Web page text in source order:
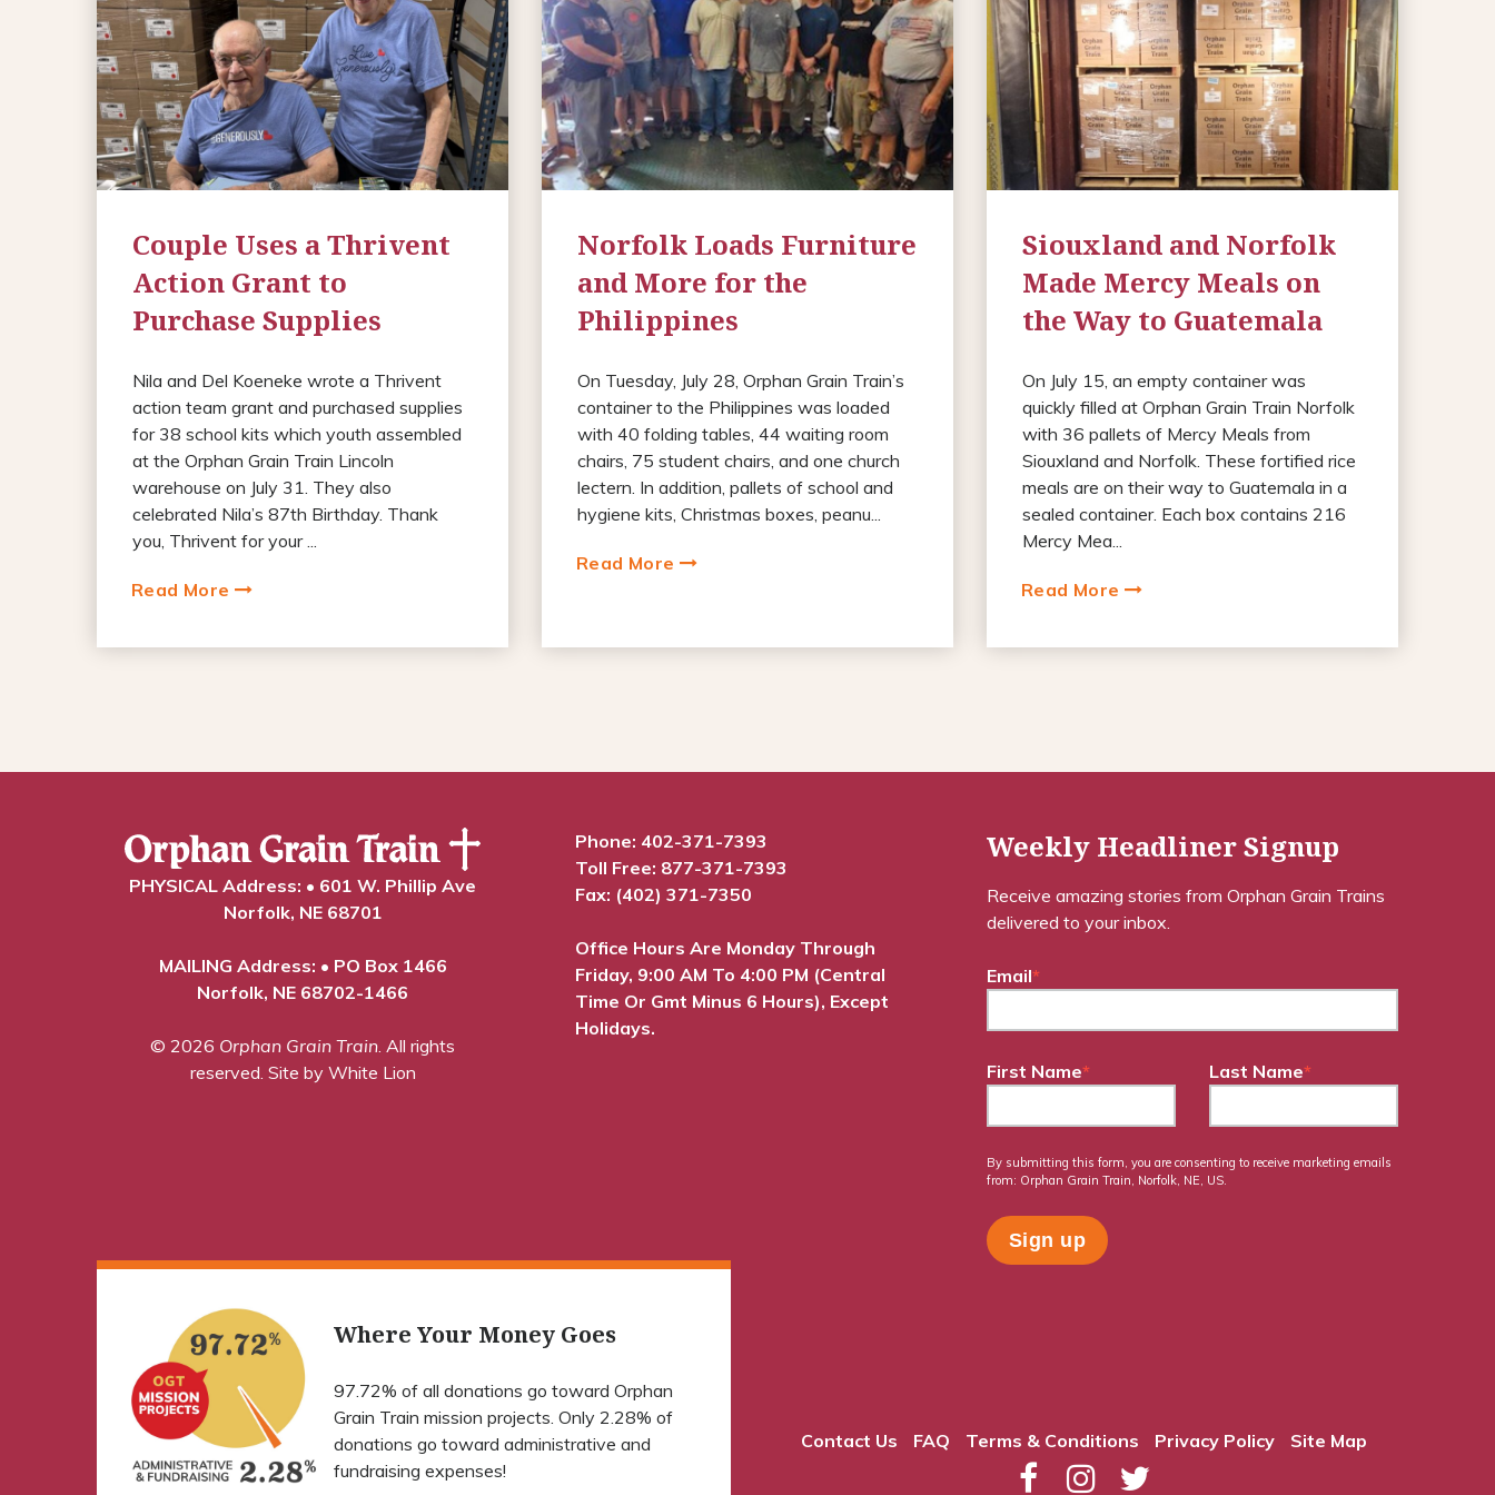
Couple Uses a Thrivent
Action Grant to
Purchase Supplies
Nila and Del Koeneke wrote a Thrivent
action team grant and purchased supplies
for 38 school kits which youth assembled
at the Orphan Grain Train Lincoln
warehouse on July 31. They also
celebrated Nila’s 87th Birthday. Thank
you, Thrivent for your ...
Read More
Norfolk Loads Furniture
and More for the
Philippines
On Tuesday, July 28, Orphan Grain Train’s
container to the Philippines was loaded
with 40 folding tables, 44 waiting room
chairs, 75 student chairs, and one church
lectern. In addition, pallets of school and
hygiene kits, Christmas boxes, peanu...
Read More
Siouxland and Norfolk
Made Mercy Meals on
the Way to Guatemala
On July 15, an empty container was
quickly filled at Orphan Grain Train Norfolk
with 36 pallets of Mercy Meals from
Siouxland and Norfolk. These fortified rice
meals are on their way to Guatemala in a
sealed container. Each box contains 216
Mercy Mea...
Read More
PHYSICAL Address: • 601 W. Phillip Ave
Norfolk, NE 68701
MAILING Address: • PO Box 1466
Norfolk, NE 68702-1466
© 2026 Orphan Grain Train . All rights
reserved. Site by White Lion
Phone: 402-371-7393
Toll Free: 877-371-7393
Fax: (402) 371-7350
Office Hours Are Monday Through
Friday, 9:00 AM To 4:00 PM (Central
Time Or Gmt Minus 6 Hours), Except
Holidays.
Weekly Headliner Signup
Receive amazing stories from Orphan Grain Trains
delivered to your inbox.
Email*
First Name* Last Name*
By submitting this form, you are consenting to receive marketing emails
from: Orphan Grain Train, Norfolk, NE, US.
Where Your Money Goes
97.72% of all donations go toward Orphan
Grain Train mission projects. Only 2.28% of
donations go toward administrative and
fundraising expenses!
Contact Us FAQ Terms & Conditions Privacy Policy Site Map